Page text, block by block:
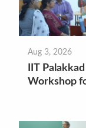
Aug 3, 2026
IIT
Workshop